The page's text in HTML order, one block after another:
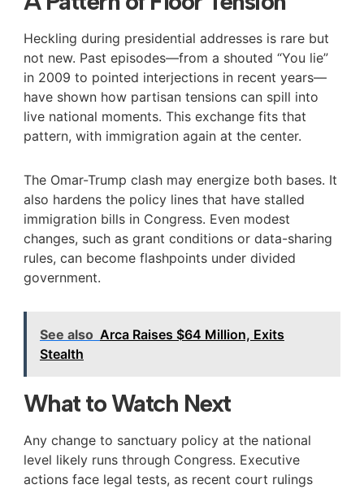
Heckling during presidential addresses is rare but
not new. Past episodes—from a shouted “You lie”
in 2009 to pointed interjections in recent years—
have shown how partisan tensions can spill into
live national moments. This exchange fits that
pattern, with immigration again at the center.
The Omar-Trump clash may energize both bases. It
also hardens the policy lines that have stalled
immigration bills in Congress. Even modest
changes, such as grant conditions or data-sharing
rules, can become flashpoints under divided
government.
See also Arca Raises $64 Million, Exits
Stealth
What to Watch Next
Any change to sanctuary policy at the national
level likely runs through Congress. Executive
actions face legal tests, as recent court rulings